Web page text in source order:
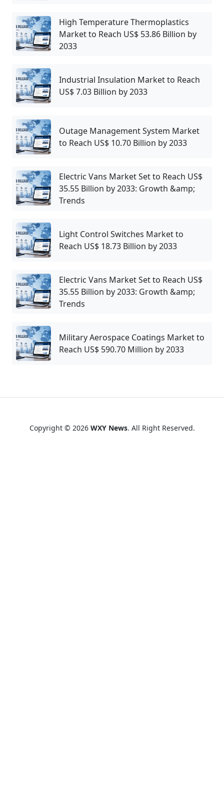
High Temperature Thermoplastics
Market to Reach US$ 53.86 Billion by
2033
Industrial Insulation Market to Reach
US$ 7.03 Billion by 2033
Outage Management System Market
to Reach US$ 10.70 Billion by 2033
Electric Vans Market Set to Reach US$
35.55 Billion by 2033: Growth &amp;
Trends
Light Control Switches Market to
Reach US$ 18.73 Billion by 2033
Electric Vans Market Set to Reach US$
35.55 Billion by 2033: Growth &amp;
Trends
Military Aerospace Coatings Market to
Reach US$ 590.70 Million by 2033
Copyright © 2026 WXY News. All Right Reserved.